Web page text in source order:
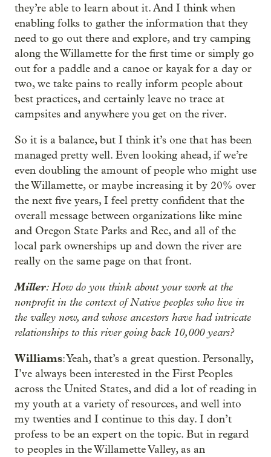
they’re able to learn about it. And I think when
enabling folks to gather the information that they
need to go out there and explore, and try camping
along the Willamette for the first time or simply go
out for a paddle and a canoe or kayak for a day or
two, we take pains to really inform people about
best practices, and certainly leave no trace at
campsites and anywhere you get on the river.
So it is a balance, but I think it’s one that has been
managed pretty well. Even looking ahead, if we’re
even doubling the amount of people who might use
the Willamette, or maybe increasing it by 20% over
the next five years, I feel pretty confident that the
overall message between organizations like mine
and Oregon State Parks and Rec, and all of the
local park ownerships up and down the river are
really on the same page on that front.
Miller: How do you think about your work at the
nonprofit in the context of Native peoples who live in
the valley now, and whose ancestors have had intricate
relationships to this river going back 10,000 years?
Williams: Yeah, that’s a great question. Personally,
I’ve always been interested in the First Peoples
across the United States, and did a lot of reading in
my youth at a variety of resources, and well into
my twenties and I continue to this day. I don’t
profess to be an expert on the topic. But in regard
to peoples in the Willamette Valley, as an